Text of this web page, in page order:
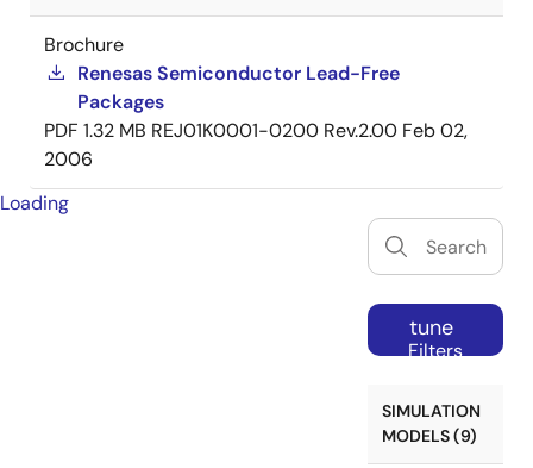
Brochure
Renesas Semiconductor Lead-Free
Packages
PDF 1.32 MB REJ01K0001-0200 Rev.2.00 Feb 02,
2006
Loading
tune
Filters
SIMULATION
MODELS (9)